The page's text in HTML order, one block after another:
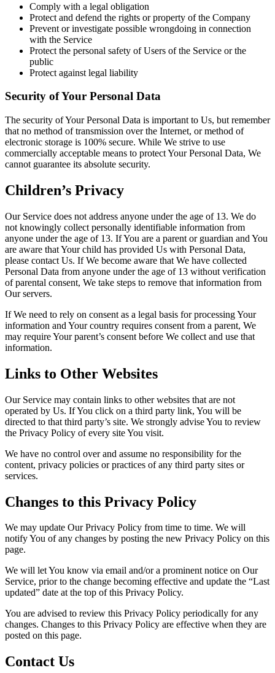
Comply with a legal obligation
Protect and defend the rights or property of the Company
Prevent or investigate possible wrongdoing in connection
with the Service
Protect the personal safety of Users of the Service or the
public
Protect against legal liability
Security of Your Personal Data
The security of Your Personal Data is important to Us, but remember
that no method of transmission over the Internet, or method of
electronic storage is 100% secure. While We strive to use
commercially acceptable means to protect Your Personal Data, We
cannot guarantee its absolute security.
Children’s Privacy
Our Service does not address anyone under the age of 13. We do
not knowingly collect personally identifiable information from
anyone under the age of 13. If You are a parent or guardian and You
are aware that Your child has provided Us with Personal Data,
please contact Us. If We become aware that We have collected
Personal Data from anyone under the age of 13 without verification
of parental consent, We take steps to remove that information from
Our servers.
If We need to rely on consent as a legal basis for processing Your
information and Your country requires consent from a parent, We
may require Your parent’s consent before We collect and use that
information.
Links to Other Websites
Our Service may contain links to other websites that are not
operated by Us. If You click on a third party link, You will be
directed to that third party’s site. We strongly advise You to review
the Privacy Policy of every site You visit.
We have no control over and assume no responsibility for the
content, privacy policies or practices of any third party sites or
services.
Changes to this Privacy Policy
We may update Our Privacy Policy from time to time. We will
notify You of any changes by posting the new Privacy Policy on this
page.
We will let You know via email and/or a prominent notice on Our
Service, prior to the change becoming effective and update the “Last
updated” date at the top of this Privacy Policy.
You are advised to review this Privacy Policy periodically for any
changes. Changes to this Privacy Policy are effective when they are
posted on this page.
Contact Us